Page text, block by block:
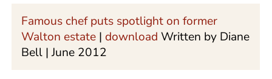
Famous chef puts spotlight on former
Walton estate | download Written by Diane
Bell | June 2012